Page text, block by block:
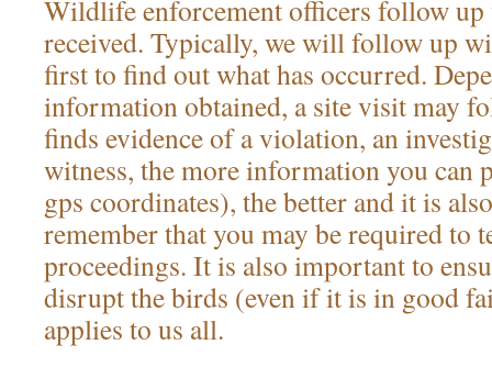
Wildlife enforcement officers follow
received. Typically, we will follow up
first to find out what has occurred.
information obtained, a site visit may
finds evidence of a violation, an
witness, the more information you can
gps coordinates), the better and it is
remember that you may be required to
proceedings. It is also important to
disrupt the birds (even if it is in good
applies to us all.